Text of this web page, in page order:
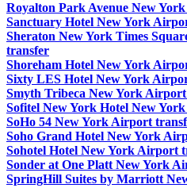
Royalton Park Avenue New
Sanctuary Hotel New York
Sheraton New York Times
transfer
Shoreham Hotel New York
Sixty LES Hotel New York
Smyth Tribeca New York
Sofitel New York Hotel New
SoHo 54 New York Airport
Soho Grand Hotel New York
Sohotel Hotel New York Airport
Sonder at One Platt New York
SpringHill Suites by Marriott